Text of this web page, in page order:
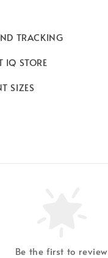
TRACKING
IQ STORE
SIZES
Be the first to review